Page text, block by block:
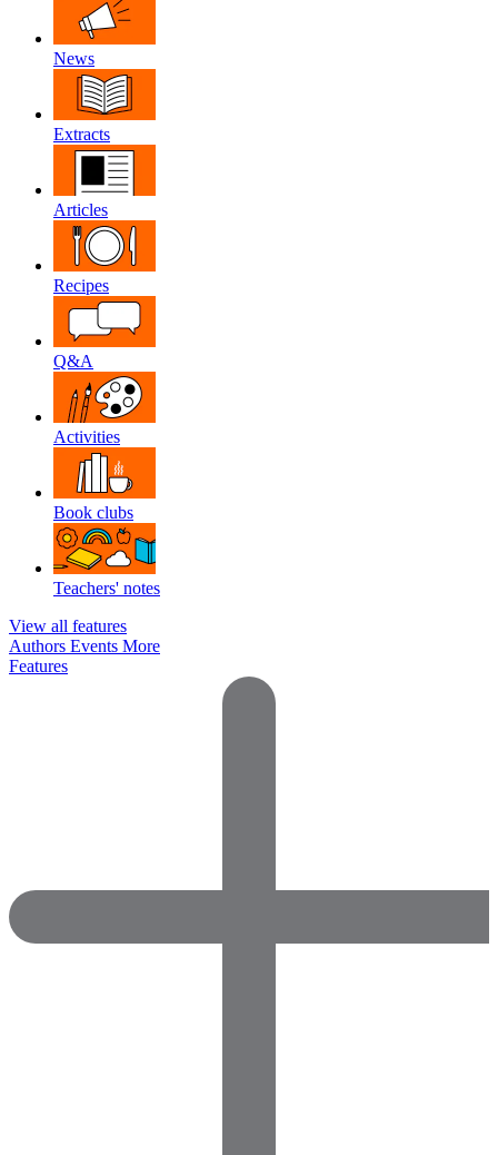
News
Extracts
Articles
Recipes
Q&A
Activities
Book clubs
Teachers' notes
View all features
Authors Events More
Features